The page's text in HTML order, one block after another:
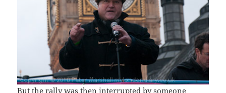
But the rally was then interrupted by someone